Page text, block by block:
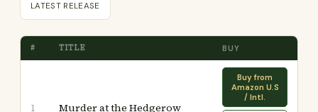
LATEST RELEASE
# TITLE BUY
1 Murder at the Hedgerow
Buy from
Amazon U.S
/ Intl.